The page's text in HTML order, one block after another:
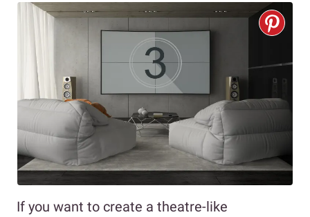
If you want to create a theatre-like